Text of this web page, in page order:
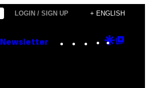
LOGIN / SIGN UP + ENGLISH
Newsletter Instagram
TikTok
YouTube
Google